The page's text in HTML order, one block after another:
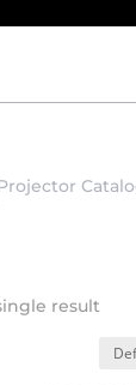
result